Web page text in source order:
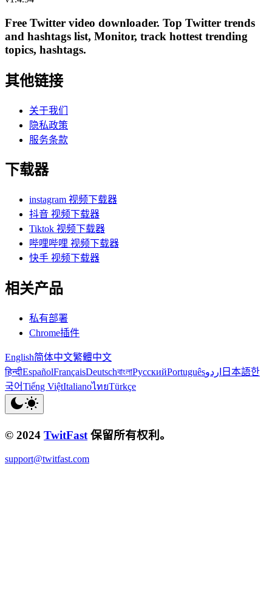
Free Twitter video downloader. Top Twitter trends
and hashtags list, Monitor, track hottest trending
topics, hashtags.
其他链接
关于我们
隐私政策
服务条款
下载器
instagram 视频下载器
抖音 视频下载器
Tiktok 视频下载器
哔哩哔哩 视频下载器
快手 视频下载器
相关产品
私有部署
Chrome插件
English简体中文繁體中文
हिन्दीEspañolFrançaisDeutschবাংলাРусскийPortuguêsاردو 日本語한
국어Tiếng ViệtItalianoไทยTürkçe
© 2024 TwitFast 保留所有权利。
support@twitfast.com